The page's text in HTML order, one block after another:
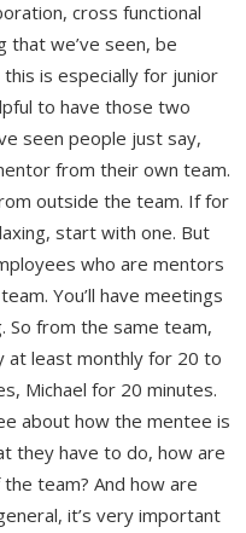
cross functional
that we’ve seen, be
is especially for junior
to have those two
seen people just say,
from their own team.
outside the team. If for
start with one. But
who are mentors
You’ll have meetings
So from the same team,
at least monthly for 20 to
Michael for 20 minutes.
about how the mentee is
they have to do, how are
team? And how are
it’s very important